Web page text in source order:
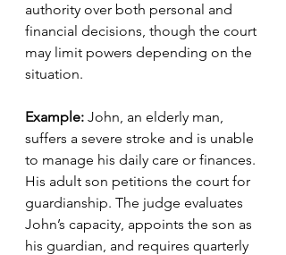
authority over both personal and
financial decisions, though the court
may limit powers depending on the
situation.
Example: John, an elderly man,
suffers a severe stroke and is unable
to manage his daily care or finances.
His adult son petitions the court for
guardianship. The judge evaluates
John’s capacity, appoints the son as
his guardian, and requires quarterly